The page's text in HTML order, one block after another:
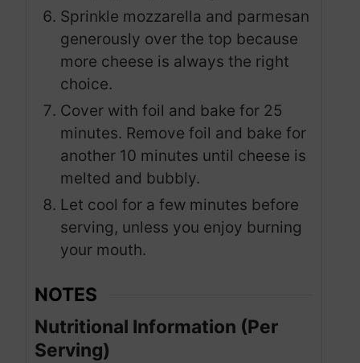
Sprinkle mozzarella and parmesan
generously over the top because
more cheese is always the right
choice.
Cover with foil and bake for 25
minutes. Remove foil and bake for
another 10 minutes until cheese is
melted and bubbly.
Let cool for a few minutes before
serving, unless you enjoy burning
your mouth.
NOTES
Nutritional Information (Per
Serving)